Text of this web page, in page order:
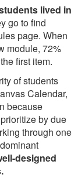
lived in
go to find
page. When
module, 72%
first item.
of students
Calendar,
because
by due
through one
designed